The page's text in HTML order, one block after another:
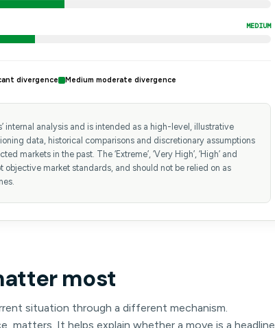
MEDIUM
divergence Medium moderate divergence
internal analysis and is intended as a high-level, illustrative
data, historical comparisons and discretionary assumptions
markets in the past. The ‘Extreme’, ‘Very High’, ‘High’ and
objective market standards, and should not be relied on as
most
situation through a different mechanism.
matters. It helps explain whether a move is a headline